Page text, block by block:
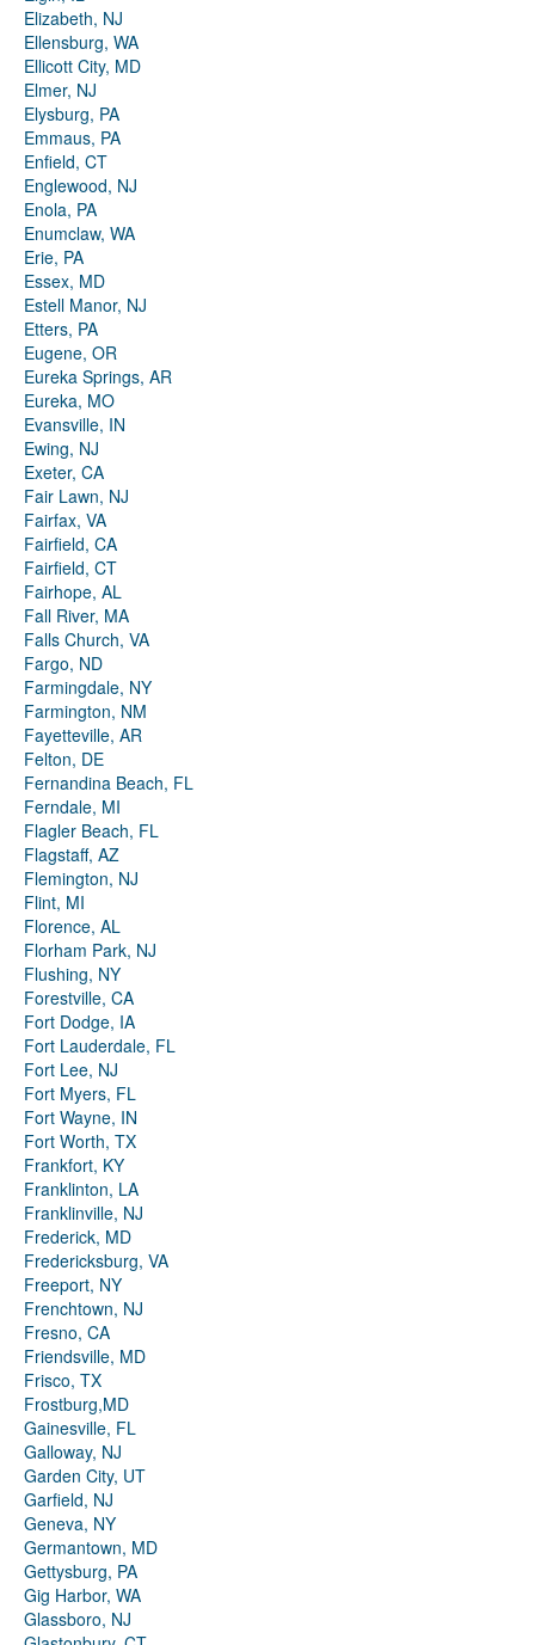
Elizabeth, NJ
Ellensburg, WA
Ellicott City, MD
Elmer, NJ
Elysburg, PA
Emmaus, PA
Enfield, CT
Englewood, NJ
Enola, PA
Enumclaw, WA
Erie, PA
Essex, MD
Estell Manor, NJ
Etters, PA
Eugene, OR
Eureka Springs, AR
Eureka, MO
Evansville, IN
Ewing, NJ
Exeter, CA
Fair Lawn, NJ
Fairfax, VA
Fairfield, CA
Fairfield, CT
Fairhope, AL
Fall River, MA
Falls Church, VA
Fargo, ND
Farmingdale, NY
Farmington, NM
Fayetteville, AR
Felton, DE
Fernandina Beach, FL
Ferndale, MI
Flagler Beach, FL
Flagstaff, AZ
Flemington, NJ
Flint, MI
Florence, AL
Florham Park, NJ
Flushing, NY
Forestville, CA
Fort Dodge, IA
Fort Lauderdale, FL
Fort Lee, NJ
Fort Myers, FL
Fort Wayne, IN
Fort Worth, TX
Frankfort, KY
Franklinton, LA
Franklinville, NJ
Frederick, MD
Fredericksburg, VA
Freeport, NY
Frenchtown, NJ
Fresno, CA
Friendsville, MD
Frisco, TX
Frostburg,MD
Gainesville, FL
Galloway, NJ
Garden City, UT
Garfield, NJ
Geneva, NY
Germantown, MD
Gettysburg, PA
Gig Harbor, WA
Glassboro, NJ